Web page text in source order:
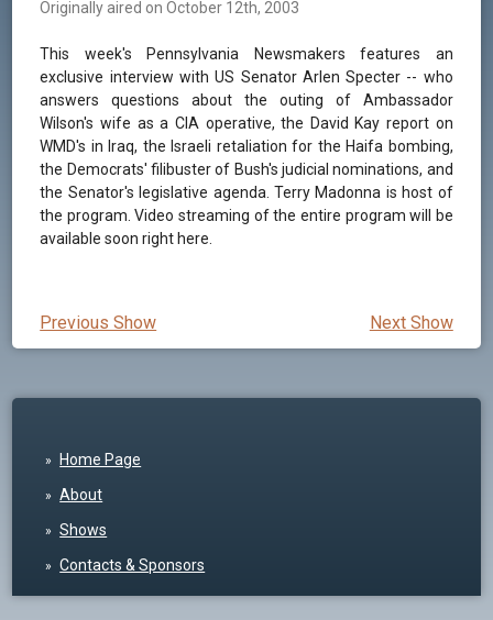
Originally aired on October 12th, 2003
This week's Pennsylvania Newsmakers features an
exclusive interview with US Senator Arlen Specter -- who
answers questions about the outing of Ambassador
Wilson's wife as a CIA operative, the David Kay report on
WMD's in Iraq, the Israeli retaliation for the Haifa bombing,
the Democrats' filibuster of Bush's judicial nominations, and
the Senator's legislative agenda. Terry Madonna is host of
the program. Video streaming of the entire program will be
available soon right here.
Next Show
Previous Show
Home Page
About
Shows
Contacts & Sponsors